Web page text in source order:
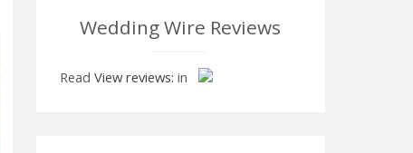
Wedding Wire Reviews
Read View reviews: in